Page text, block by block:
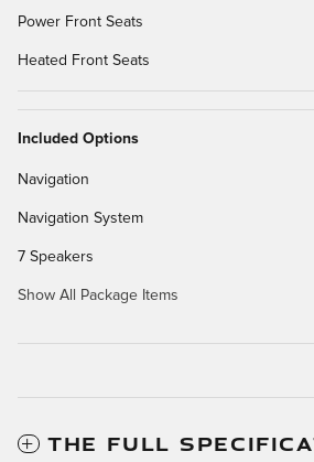
Power Front Seats
Heated Front Seats
Included Options
Navigation
Navigation System
7 Speakers
Show All Package Items
THE FULL